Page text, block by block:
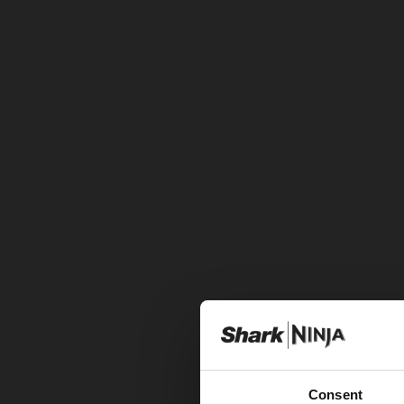
Consent